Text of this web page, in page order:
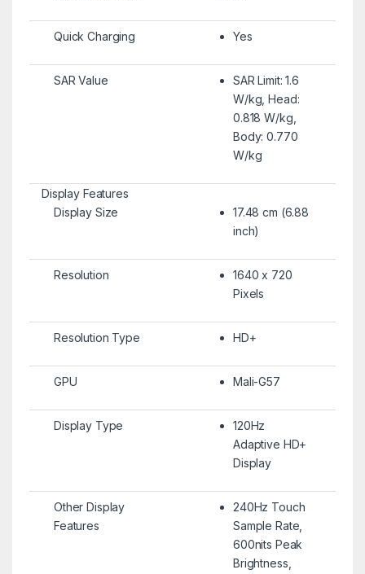
Quick Charging Yes
SAR Value
SAR Limit: 1.6
W/kg, Head:
0.818 W/kg,
Body: 0.770
W/kg
Display Features
Display Size
17.48 cm (6.88
inch)
Resolution
1640 x 720
Pixels
Resolution Type HD+
GPU Mali-G57
Display Type
120Hz
Adaptive HD+
Display
Other Display
Features
240Hz Touch
Sample Rate,
600nits Peak
Brightness,